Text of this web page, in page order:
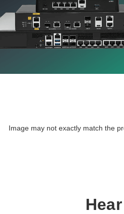
Image may not exactly match the